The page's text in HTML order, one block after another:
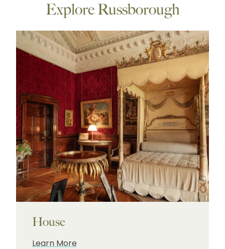
Explore Russborough
House
Learn More